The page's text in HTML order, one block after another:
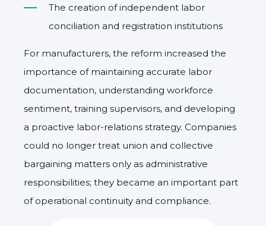
The creation of independent labor
conciliation and registration institutions
For manufacturers, the reform increased the
importance of maintaining accurate labor
documentation, understanding workforce
sentiment, training supervisors, and developing
a proactive labor-relations strategy. Companies
could no longer treat union and collective
bargaining matters only as administrative
responsibilities; they became an important part
of operational continuity and compliance.